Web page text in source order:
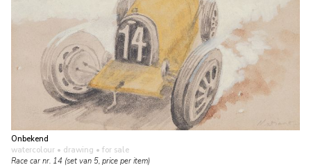
Onbekend
watercolour • drawing • for sale
Race car nr. 14 (set van 5, price per item)